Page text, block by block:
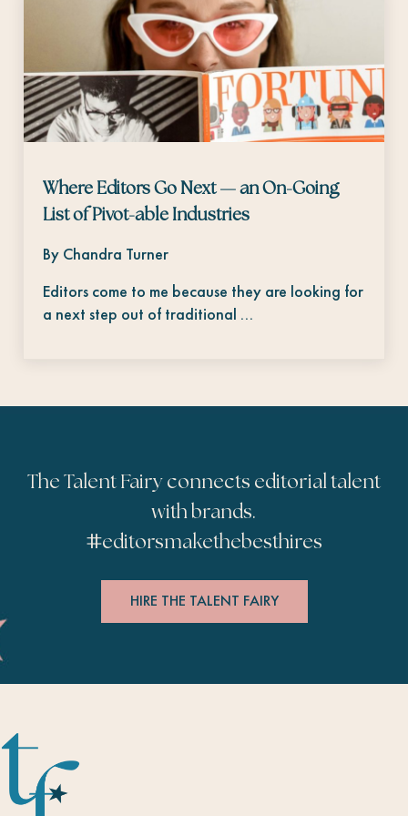
Where Editors Go Next — an On-Going
List of Pivot-able Industries
By Chandra Turner
Editors come to me because they are looking for
a next step out of traditional …
The Talent Fairy connects editorial talent
with brands.
#editorsmakethebesthires
HIRE THE TALENT FAIRY